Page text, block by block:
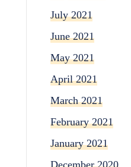
July 2021
June 2021
May 2021
April 2021
March 2021
February 2021
January 2021
December 2020